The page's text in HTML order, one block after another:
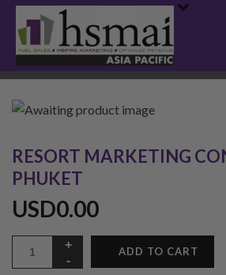
RESORT MARKETING
PHUKET
USD0.00
ADD TO CART